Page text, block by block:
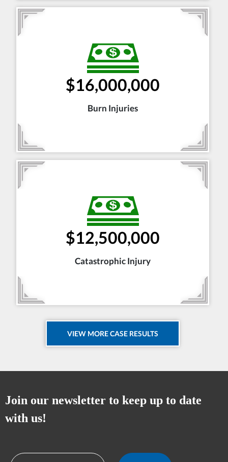
$16,000,000
Burn Injuries
$12,500,000
Catastrophic Injury
VIEW MORE CASE RESULTS
Join our newsletter to keep up to date
with us!